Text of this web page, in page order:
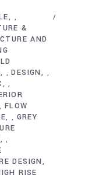
,
&
AND
,DESIGN ,
,
,FLOW
, GREY
,
DESIGN
RISE